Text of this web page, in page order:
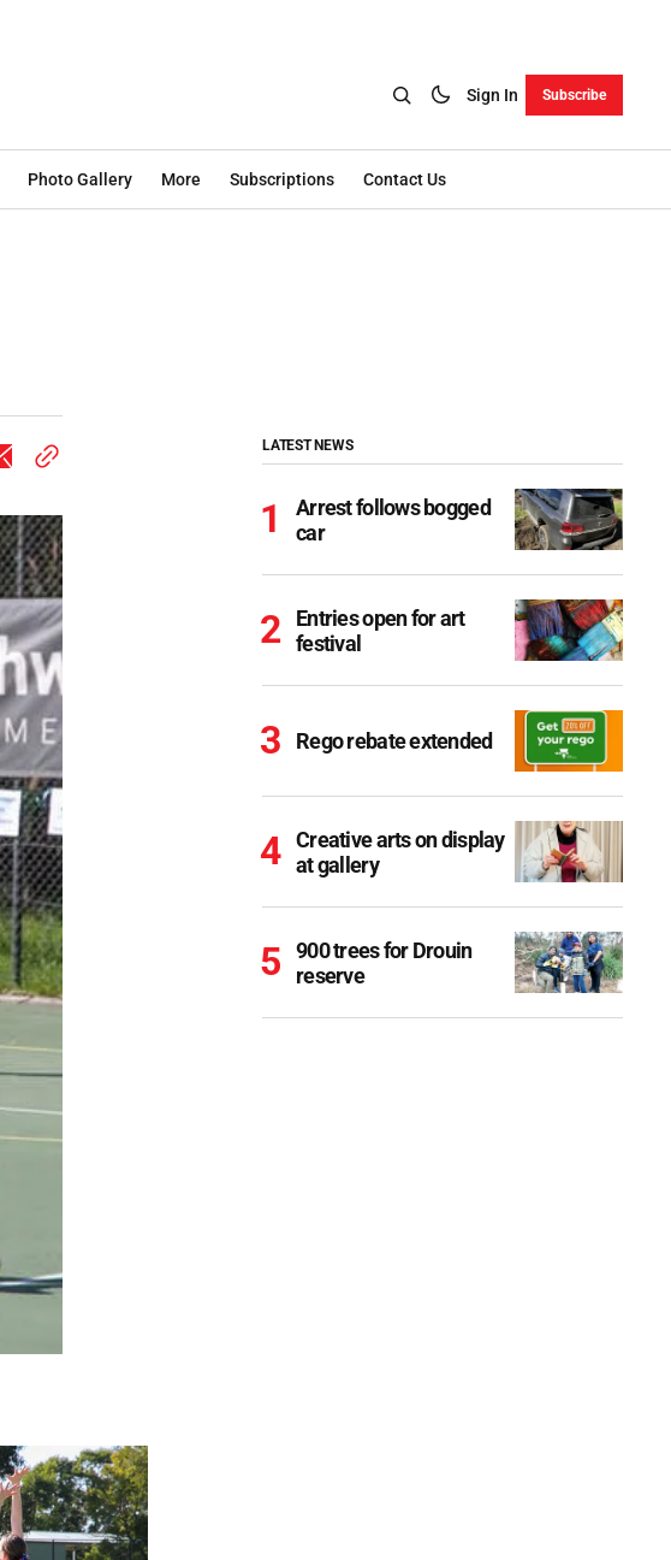
Sign In Subscribe
Photo Gallery More Subscriptions Contact Us
LATEST NEWS
Arrest follows bogged
car
Entries open for art
festival
Rego rebate extended
Creative arts on display
at gallery
900 trees for Drouin
reserve